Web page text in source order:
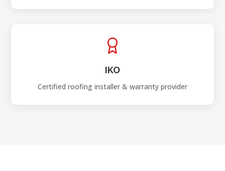
IKO
Certified roofing installer & warranty provider